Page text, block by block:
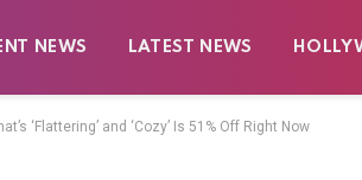
NEWS LATEST NEWS
‘Flattering’ and ‘Cozy’ Is 51% Off Right Now